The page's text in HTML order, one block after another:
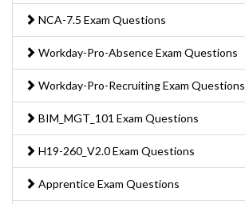
NCA-7.5 Exam Questions
Workday-Pro-Absence Exam Questions
Workday-Pro-Recruiting Exam Questions
BIM_MGT_101 Exam Questions
H19-260_V2.0 Exam Questions
Apprentice Exam Questions